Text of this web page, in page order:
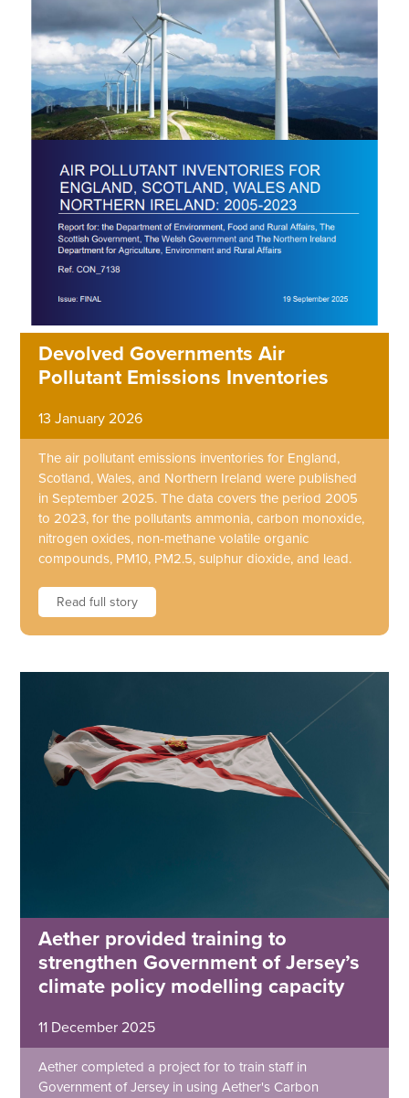
Devolved Governments Air
Pollutant Emissions Inventories
13 January 2026
The air pollutant emissions inventories for England,
Scotland, Wales, and Northern Ireland were published
in September 2025. The data covers the period 2005
to 2023, for the pollutants ammonia, carbon monoxide,
nitrogen oxides, non-methane volatile organic
compounds, PM10, PM2.5, sulphur dioxide, and lead.
Read full story
Aether provided training to
strengthen Government of Jersey’s
climate policy modelling capacity
11 December 2025
Aether completed a project for to train staff in
Government of Jersey in using Aether's Carbon